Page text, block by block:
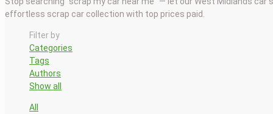
effortless scrap car collection with top prices paid.
Filter by
Categories
Tags
Authors
Show all
All